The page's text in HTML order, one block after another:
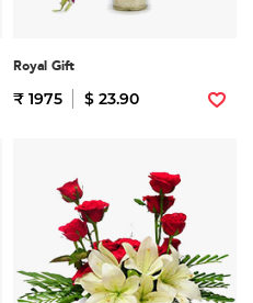
Royal Gift
₹ 1975 $ 23.90